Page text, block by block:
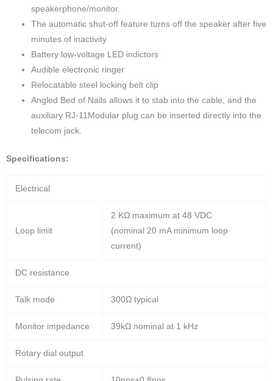
speakerphone/monitor.
The automatic shut-off feature turns off the speaker after five
minutes of inactivity
Battery low-voltage LED indictors
Audible electronic ringer
Relocatable steel locking belt clip
Angled Bed of Nails allows it to stab into the cable, and the
auxiliary RJ-11Modular plug can be inserted directly into the
telecom jack.
Specifications:
Electrical
Loop limit
2 KΩ maximum at 48 VDC
(nominal 20 mA minimum loop
current)
DC resistance
Talk mode 300Ω typical
Monitor impedance 39kΩ nominal at 1 kHz
Rotary dial output